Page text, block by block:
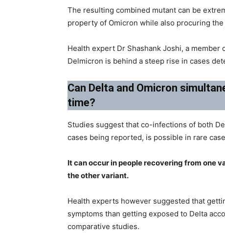
The resulting combined mutant can be
property of Omicron while also procuring
Health expert Dr Shashank Joshi, a
Delmicron is behind a steep rise in cases
Can Delta and Omicron
time?
Studies suggest that co-infections of both
cases being reported, is possible in rare
It can occur in people recovering from one
the other variant.
Health experts however suggested that
symptoms than getting exposed to Delta
comparative studies.